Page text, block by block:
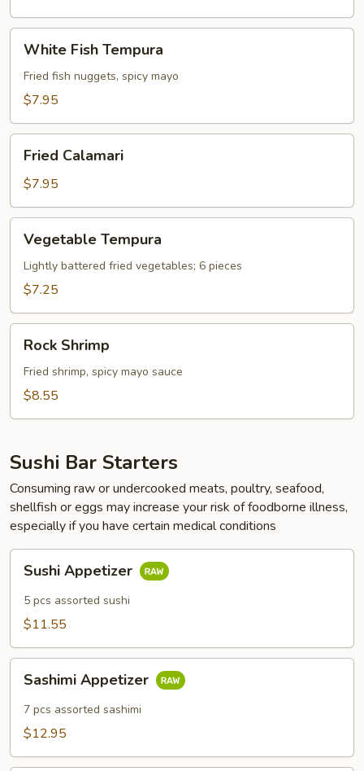
Fish
Tempura
White Fish Tempura
Fried fish nuggets, spicy mayo
$7.95
Calamari
Fried Calamari
$7.95
Tempura
Vegetable Tempura
Lightly battered fried vegetables; 6 pieces
$7.25
Shrimp
Rock Shrimp
Fried shrimp, spicy mayo sauce
$8.55
Sushi Bar Starters
Consuming raw or undercooked meats, poultry, seafood,
shellfish or eggs may increase your risk of foodborne illness,
especially if you have certain medical conditions
Appetizer
Sushi Appetizer
5 pcs assorted sushi
$11.55
Appetizer
Sashimi Appetizer
7 pcs assorted sashimi
$12.95